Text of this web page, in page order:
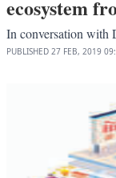
ecosystem
In conversation with
PUBLISHED 27 FEB, 2019